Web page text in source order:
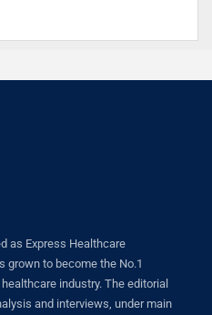
as Express Healthcare
grown to become the No.1
industry. The editorial
and interviews, under main